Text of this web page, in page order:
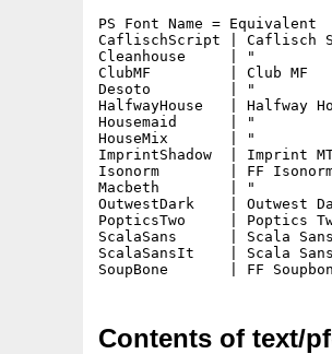
PS Font Name = Equivalent
CaflischScript | Caflisch
Cleanhouse     | "
ClubMF         | Club MF
Desoto         | "
HalfwayHouse   | Halfway
Housemaid      | "
HouseMix       | "
ImprintShadow  | Imprint MT
Isonorm        | FF
Macbeth        | "
OutwestDark    | Outwest
PopticsTwo     | Poptics
ScalaSans      | Scala Sans
ScalaSansIt    | Scala
SoupBone       | FF
Contents of text/